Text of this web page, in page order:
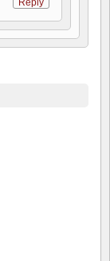
Reply